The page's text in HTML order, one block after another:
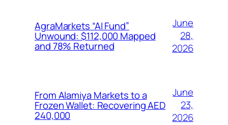
AgraMarkets “AI Fund”
Unwound: $112,000 Mapped
and 78% Returned
June
28,
2026
From Alamiya Markets to a
Frozen Wallet: Recovering AED
240,000
June
23,
2026